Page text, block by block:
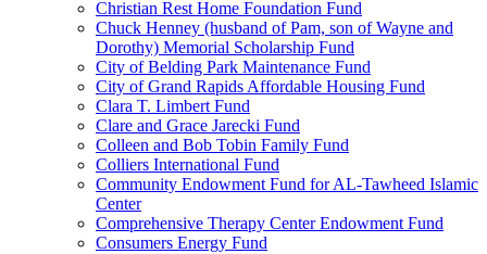
Christian Rest Home Foundation Fund
Chuck Henney (husband of Pam, son of Wayne and
Dorothy) Memorial Scholarship Fund
City of Belding Park Maintenance Fund
City of Grand Rapids Affordable Housing Fund
Clara T. Limbert Fund
Clare and Grace Jarecki Fund
Colleen and Bob Tobin Family Fund
Colliers International Fund
Community Endowment Fund for AL-Tawheed Islamic
Center
Comprehensive Therapy Center Endowment Fund
Consumers Energy Fund